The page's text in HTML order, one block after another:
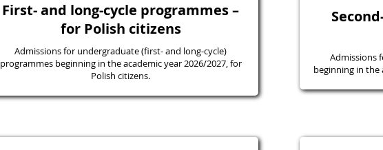
First- and long-cycle programmes –
for Polish citizens
Admissions for undergraduate (first- and long-cycle)
programmes beginning in the academic year 2026/2027, for
Polish citizens.
Admissions
beginning in the